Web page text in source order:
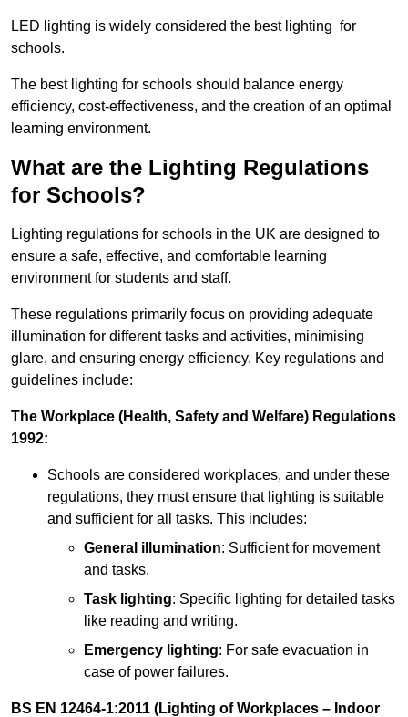
LED lighting is widely considered the best lighting for
schools.
The best lighting for schools should balance energy
efficiency, cost-effectiveness, and the creation of an optimal
learning environment.
What are the Lighting Regulations
for Schools?
Lighting regulations for schools in the UK are designed to
ensure a safe, effective, and comfortable learning
environment for students and staff.
These regulations primarily focus on providing adequate
illumination for different tasks and activities, minimising
glare, and ensuring energy efficiency. Key regulations and
guidelines include:
The Workplace (Health, Safety and Welfare) Regulations
1992:
Schools are considered workplaces, and under these
regulations, they must ensure that lighting is suitable
and sufficient for all tasks. This includes:
General illumination: Sufficient for movement
and tasks.
Task lighting: Specific lighting for detailed tasks
like reading and writing.
Emergency lighting: For safe evacuation in
case of power failures.
BS EN 12464-1:2011 (Lighting of Workplaces – Indoor